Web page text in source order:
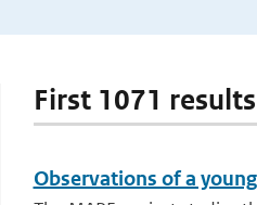
First 1071
Observations of a